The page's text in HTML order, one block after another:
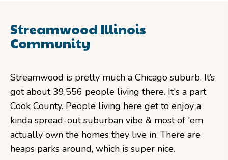
Streamwood Illinois
Community
Streamwood is pretty much a Chicago suburb. It’s
got about 39,556 people living there. It's a part
Cook County. People living here get to enjoy a
kinda spread-out suburban vibe & most of 'em
actually own the homes they live in. There are
heaps parks around, which is super nice.